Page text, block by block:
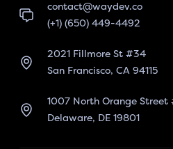
contact@waydev.co
(+1) (650) 449-4492
2021 Fillmore St #34
San Francisco, CA 94115
1007 North Orange Street
Delaware, DE 19801